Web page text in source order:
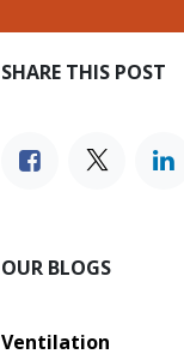
SHARE THIS POST
OUR BLOGS
Ventilation